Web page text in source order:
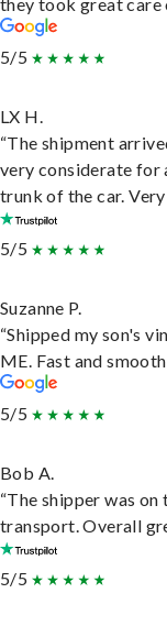
they took great care
5/5
LX H.
“The shipment
very considerate for
trunk of the car.
5/5
Suzanne P.
“Shipped my son's
ME. Fast and
5/5
Bob A.
“The shipper was
transport. Overall
5/5